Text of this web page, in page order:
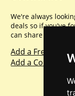
We're always
deals so if you've
can share with
Add a Freebie
Add a